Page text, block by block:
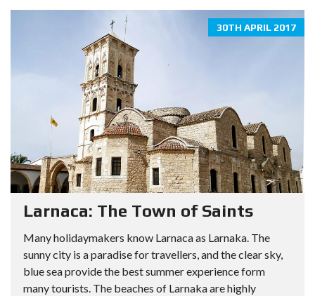
30TH APRIL 2017
Larnaca: The Town of Saints
Many holidaymakers know Larnaca as Larnaka. The
sunny city is a paradise for travellers, and the clear sky,
blue sea provide the best summer experience form
many tourists. The beaches of Larnaka are highly